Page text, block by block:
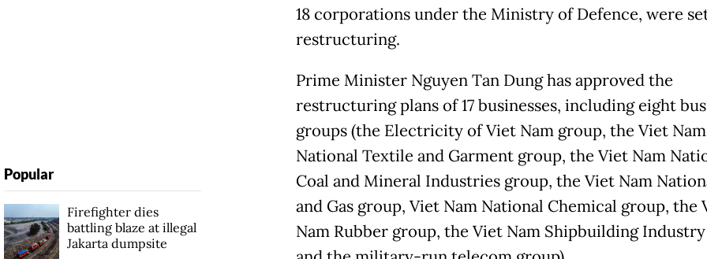
18 corporations under the Ministry of Defence, were
restructuring.
Prime Minister Nguyen Tan Dung has approved the
restructuring plans of 17 businesses, including eight
groups (the Electricity of Viet Nam group, the Viet Nam
National Textile and Garment group, the Viet Nam
Coal and Mineral Industries group, the Viet Nam
and Gas group, Viet Nam National Chemical group, the
Nam Rubber group, the Viet Nam Shipbuilding
Popular
Firefighter dies
battling blaze at illegal
Jakarta dumpsite